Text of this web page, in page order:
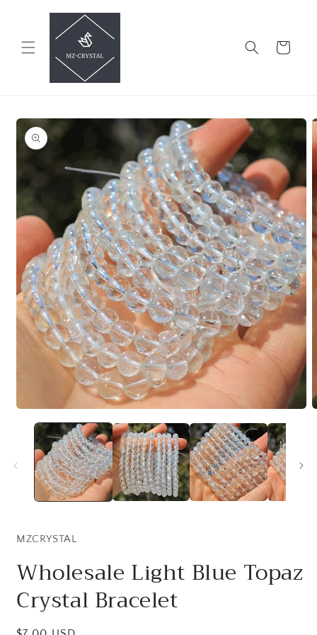
Cart
Skip to
product
information
media
modal
MZCRYSTAL
Wholesale Light Blue Topaz
Crystal Bracelet